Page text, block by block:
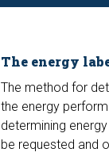
The energy
The method for
the energy
determining
be requested and